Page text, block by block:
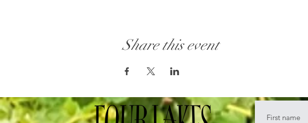
Share this event
First name